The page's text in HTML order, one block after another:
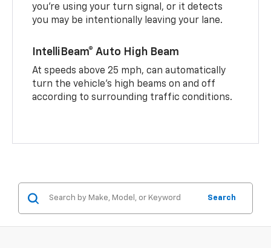
you’re using your turn signal, or it detects
you may be intentionally leaving your lane.
IntelliBeam® Auto High Beam
At speeds above 25 mph, can automatically
turn the vehicle’s high beams on and off
according to surrounding traffic conditions.
Search